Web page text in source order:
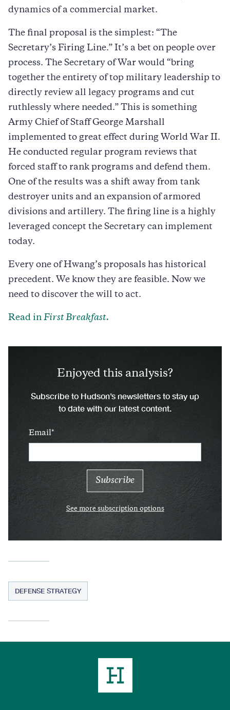
dynamics of a commercial market.
The final proposal is the simplest: “The
Secretary’s Firing Line.” It’s a bet on people over
process. The Secretary of War would “bring
together the entirety of top military leadership to
directly review all legacy programs and cut
ruthlessly where needed.” This is something
Army Chief of Staff George Marshall
implemented to great effect during World War II.
He conducted regular program reviews that
forced staff to rank programs and defend them.
One of the results was a shift away from tank
destroyer units and an expansion of armored
divisions and artillery. The firing line is a highly
leveraged concept the Secretary can implement
today.
Every one of Hwang’s proposals has historical
precedent. We know they are feasible. Now we
need to discover the will to act.
Read in First Breakfast.
Enjoyed this analysis?
Subscribe to Hudson’s newsletters to stay up
to date with our latest content.
Email
See more subscription options
DEFENSE STRATEGY